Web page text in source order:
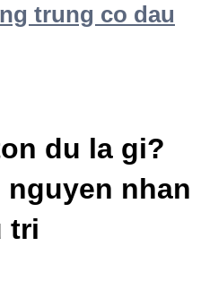
trung co dau
du la gi?
nhan
tri